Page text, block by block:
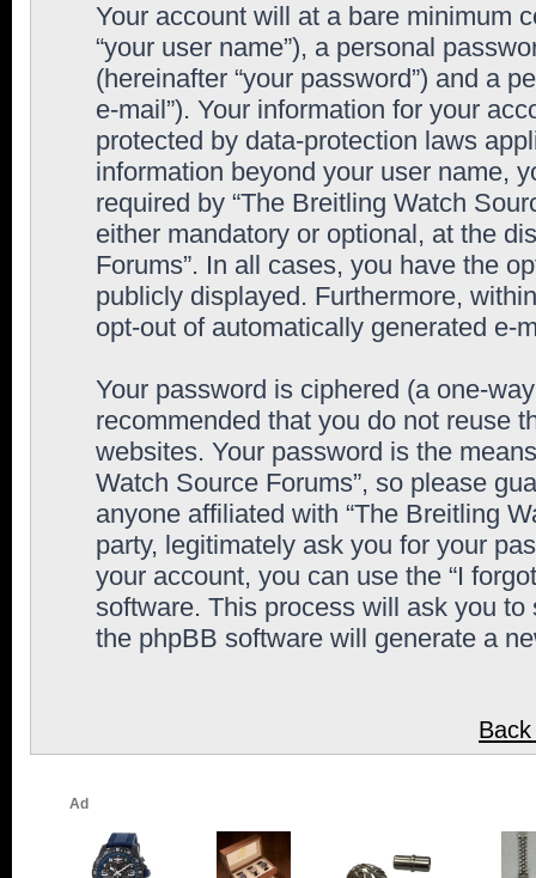
Your account will at a bare minimum
“your user name”), a personal
(hereinafter “your password”) and a
e-mail”). Your information for your
protected by data-protection laws
information beyond your user name,
required by “The Breitling Watch
either mandatory or optional, at the
Forums”. In all cases, you have the
publicly displayed. Furthermore,
opt-out of automatically generated e-
Your password is ciphered (a one-
recommended that you do not reuse
websites. Your password is the
Watch Source Forums”, so please
anyone affiliated with “The Breitling
party, legitimately ask you for your
your account, you can use the “I
software. This process will ask you
the phpBB software will generate a